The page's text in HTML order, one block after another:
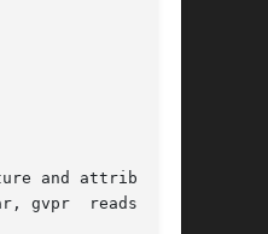
and attributes,
and